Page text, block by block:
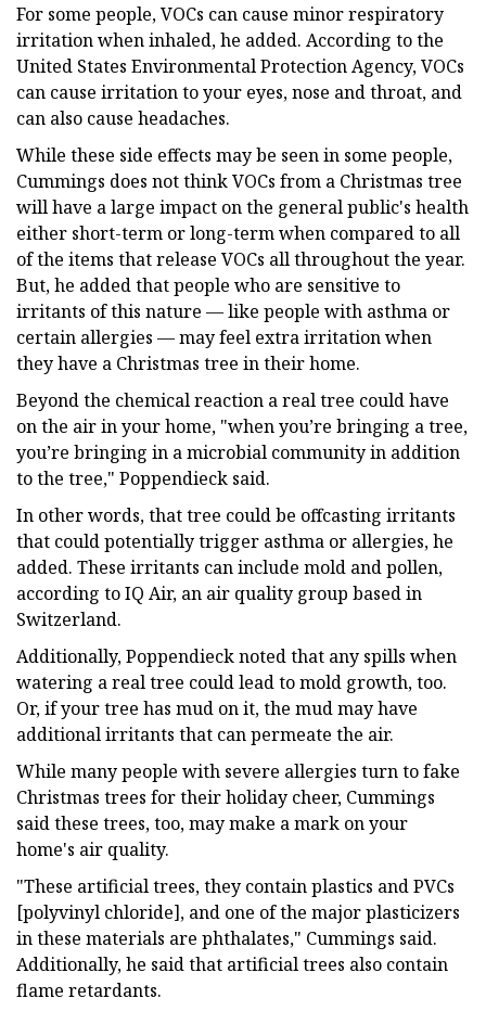
For some people, VOCs can cause minor respiratory
irritation when inhaled, he added. According to the
United States Environmental Protection Agency, VOCs
can cause irritation to your eyes, nose and throat, and
can also cause headaches.
While these side effects may be seen in some people,
Cummings does not think VOCs from a Christmas tree
will have a large impact on the general public's health
either short-term or long-term when compared to all
of the items that release VOCs all throughout the year.
But, he added that people who are sensitive to
irritants of this nature — like people with asthma or
certain allergies — may feel extra irritation when
they have a Christmas tree in their home.
Beyond the chemical reaction a real tree could have
on the air in your home, "when you’re bringing a tree,
you’re bringing in a microbial community in addition
to the tree," Poppendieck said.
In other words, that tree could be offcasting irritants
that could potentially trigger asthma or allergies, he
added. These irritants can include mold and pollen,
according to IQ Air, an air quality group based in
Switzerland.
Additionally, Poppendieck noted that any spills when
watering a real tree could lead to mold growth, too.
Or, if your tree has mud on it, the mud may have
additional irritants that can permeate the air.
While many people with severe allergies turn to fake
Christmas trees for their holiday cheer, Cummings
said these trees, too, may make a mark on your
home's air quality.
"These artificial trees, they contain plastics and PVCs
[polyvinyl chloride], and one of the major plasticizers
in these materials are phthalates," Cummings said.
Additionally, he said that artificial trees also contain
flame retardants.